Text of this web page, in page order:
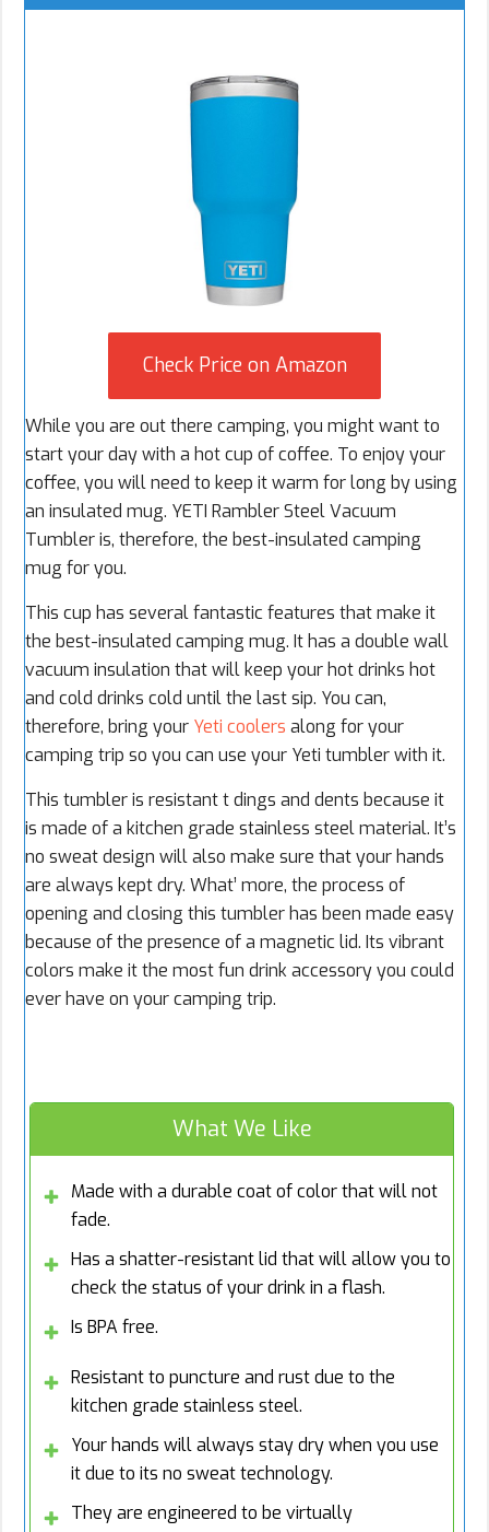
Check Price on Amazon
While you are out there camping, you might want to
start your day with a hot cup of coffee. To enjoy your
coffee, you will need to keep it warm for long by using
an insulated mug. YETI Rambler Steel Vacuum
Tumbler is, therefore, the best-insulated camping
mug for you.
This cup has several fantastic features that make it
the best-insulated camping mug. It has a double wall
vacuum insulation that will keep your hot drinks hot
and cold drinks cold until the last sip. You can,
therefore, bring your Yeti coolers along for your
camping trip so you can use your Yeti tumbler with it.
This tumbler is resistant t dings and dents because it
is made of a kitchen grade stainless steel material. It’s
no sweat design will also make sure that your hands
are always kept dry. What’ more, the process of
opening and closing this tumbler has been made easy
because of the presence of a magnetic lid. Its vibrant
colors make it the most fun drink accessory you could
ever have on your camping trip.
What We Like
Made with a durable coat of color that will not
fade.
Has a shatter-resistant lid that will allow you to
check the status of your drink in a flash.
Is BPA free.
Resistant to puncture and rust due to the
kitchen grade stainless steel.
Your hands will always stay dry when you use
it due to its no sweat technology.
They are engineered to be virtually